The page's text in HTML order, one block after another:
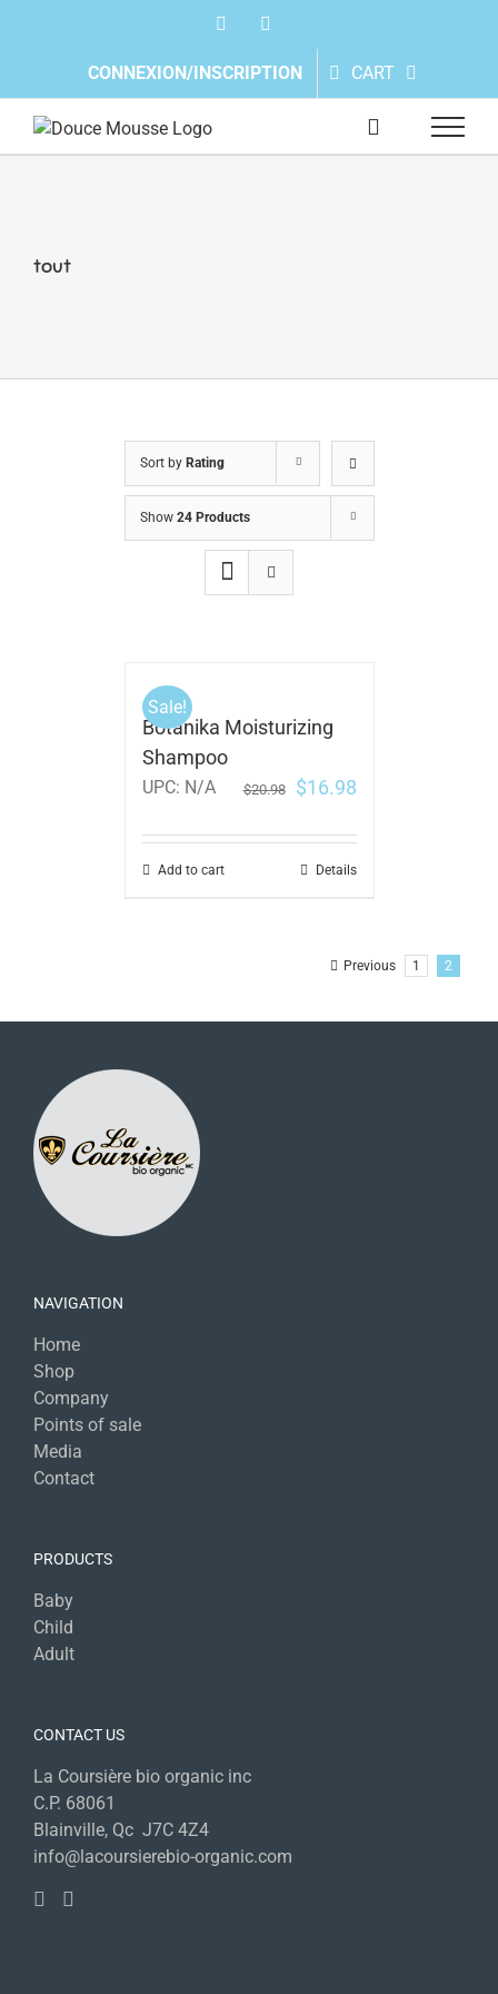
Facebook
CONNEXION/INSCRIPTION CART
tout
Sort by Rating
Show 24 Products
Sale!
Botanika Moisturizing
Shampoo
UPC: N/A $20.98 $16.98
Add to cart Details
Previous 1 2
NAVIGATION
Home
Shop
Company
Points of sale
Media
Contact
PRODUCTS
Baby
Child
Adult
CONTACT US
La Coursière bio organic inc
C.P. 68061
Blainville, Qc J7C 4Z4
info@lacoursierebio-organic.com